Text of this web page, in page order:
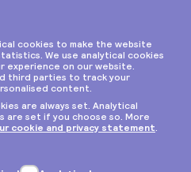
& cookies